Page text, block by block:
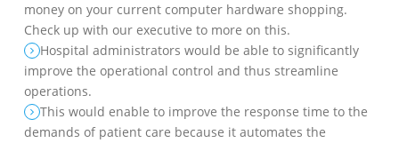
money on your current computer hardware shopping.
Check up with our executive to more on this.
Hospital administrators would be able to significantly
improve the operational control and thus streamline
operations.
This would enable to improve the response time to the
demands of patient care because it automates the